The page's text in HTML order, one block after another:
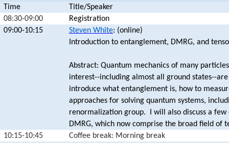
Time
Title/Speaker
08:30-09:00
Registration
09:00-10:15
Steven White: (online)
Introduction to entanglement, DMRG, and
Abstract: Quantum mechanics of many
interest--including almost all ground states--
introduce what entanglement is, how to
approaches for solving quantum systems,
renormalization group. I will also discuss a
DMRG, which now comprise the broad field of
10:15-10:45
Coffee break: Morning break